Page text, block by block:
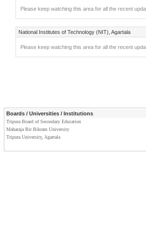
Please keep watching this area for all the recent
National Institutes of Technology (NIT), Agartala
Please keep watching this area for all the recent
Boards / Universities / Institutions
Tripura Board of Secondary Education
Maharaja Bir Bikram University
Tripura University, Agartala